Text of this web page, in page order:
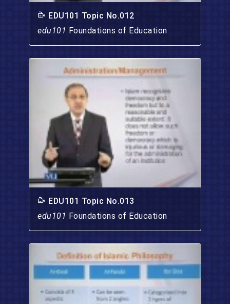
EDU101 Topic No.012
edu101 Foundations of Education
EDU101 Topic No.013
edu101 Foundations of Education